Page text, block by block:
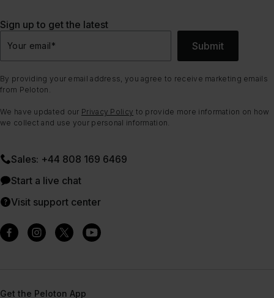
Sign up to get the latest
Your email* Submit
By providing your email address, you agree to receive marketing emails
from Peloton.
We have updated our Privacy Policy to provide more information on how
we collect and use your personal information.
Sales: +44 808 169 6469
Start a live chat
Visit support center
Get the Peloton App